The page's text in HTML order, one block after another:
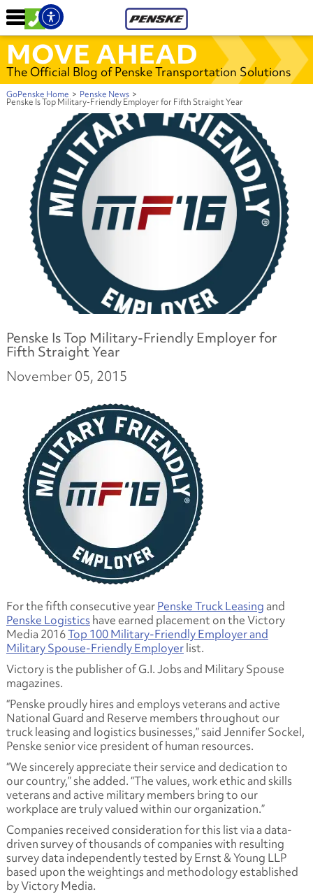
MOVE AHEAD
The Official Blog of Penske Transportation Solutions
GoPenske Home > Penske News >
Penske Is Top Military-Friendly Employer for Fifth Straight Year
Penske Is Top Military-Friendly Employer for
Fifth Straight Year
November 05, 2015
For the fifth consecutive yearPenske Truck Leasingand
Penske Logisticshave earned placement on the Victory
Media 2016Top 100 Military-Friendly Employer and
Military Spouse-Friendly Employerlist.
Victory is the publisher of G.I. Jobs and Military Spouse
magazines.
“Penske proudly hires and employs veterans and active
National Guard and Reserve members throughout our
truck leasing and logistics businesses,” said Jennifer Sockel,
Penske senior vice president of human resources.
“We sincerely appreciate their service and dedication to
our country,” she added. “The values, work ethic and skills
veterans and active military members bring to our
workplace are truly valued within our organization.”
Companies received consideration for this list via a data-
driven survey of thousands of companies with resulting
survey data independently tested by Ernst & Young LLP
based upon the weightings and methodology established
by Victory Media.